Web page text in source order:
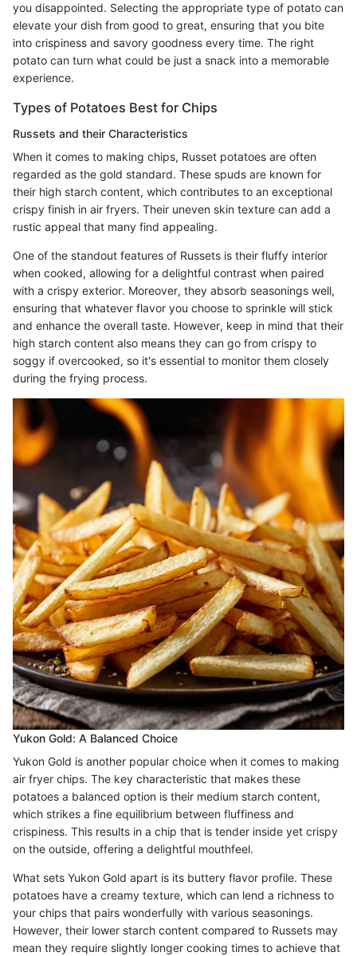
you disappointed. Selecting the appropriate type of potato can
elevate your dish from good to great, ensuring that you bite
into crispiness and savory goodness every time. The right
potato can turn what could be just a snack into a memorable
experience.
Types of Potatoes Best for Chips
Russets and their Characteristics
When it comes to making chips, Russet potatoes are often
regarded as the gold standard. These spuds are known for
their high starch content, which contributes to an exceptional
crispy finish in air fryers. Their uneven skin texture can add a
rustic appeal that many find appealing.
One of the standout features of Russets is their fluffy interior
when cooked, allowing for a delightful contrast when paired
with a crispy exterior. Moreover, they absorb seasonings well,
ensuring that whatever flavor you choose to sprinkle will stick
and enhance the overall taste. However, keep in mind that their
high starch content also means they can go from crispy to
soggy if overcooked, so it's essential to monitor them closely
during the frying process.
Yukon Gold: A Balanced Choice
Yukon Gold is another popular choice when it comes to making
air fryer chips. The key characteristic that makes these
potatoes a balanced option is their medium starch content,
which strikes a fine equilibrium between fluffiness and
crispiness. This results in a chip that is tender inside yet crispy
on the outside, offering a delightful mouthfeel.
What sets Yukon Gold apart is its buttery flavor profile. These
potatoes have a creamy texture, which can lend a richness to
your chips that pairs wonderfully with various seasonings.
However, their lower starch content compared to Russets may
mean they require slightly longer cooking times to achieve that